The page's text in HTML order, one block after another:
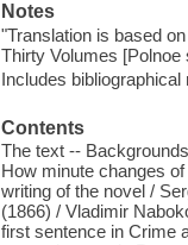
Notes
"Translation is based
Thirty Volumes
Includes bibliographical
Contents
The text --
How minute changes
writing of the novel /
(1866) / Vladimir
first sentence in Crime